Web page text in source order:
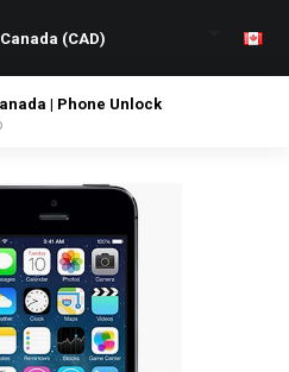
| Phone Unlock